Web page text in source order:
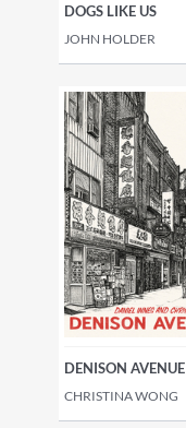
DOGS LIKE US
JOHN HOLDER
DENISON AVENUE
CHRISTINA WONG